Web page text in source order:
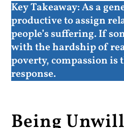
Key Takeaway:As a
productive to assign
people’s suffering. If
with the hardship of
poverty, compassion is
response.
Being